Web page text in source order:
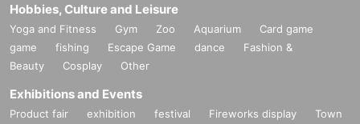
Hobbies, Culture and Leisure
Yoga and Fitness Gym Zoo Aquarium
Card game
game
fishing Escape Game dance
Fashion &
Beauty
Cosplay Other
Exhibitions and Events
Product fair exhibition festival Fireworks display
Town